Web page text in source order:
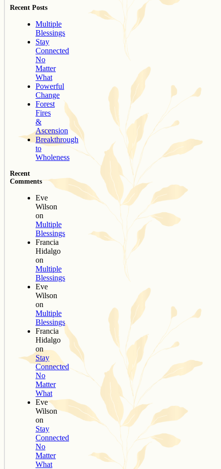
Recent Posts
Multiple
Blessings
Stay
Connected
No
Matter
What
Powerful
Change
Forest
Fires
&
Ascension
Breakthrough
to
Wholeness
Recent
Comments
Eve
Wilson
on
Multiple
Blessings
Francia
Hidalgo
on
Multiple
Blessings
Eve
Wilson
on
Multiple
Blessings
Francia
Hidalgo
on
Stay
Connected
No
Matter
What
Eve
Wilson
on
Stay
Connected
No
Matter
What